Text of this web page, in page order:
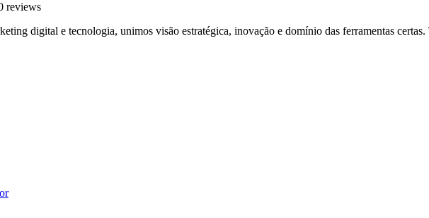
reviews
digital e tecnologia, unimos visão estratégica, inovação e domínio das ferramentas